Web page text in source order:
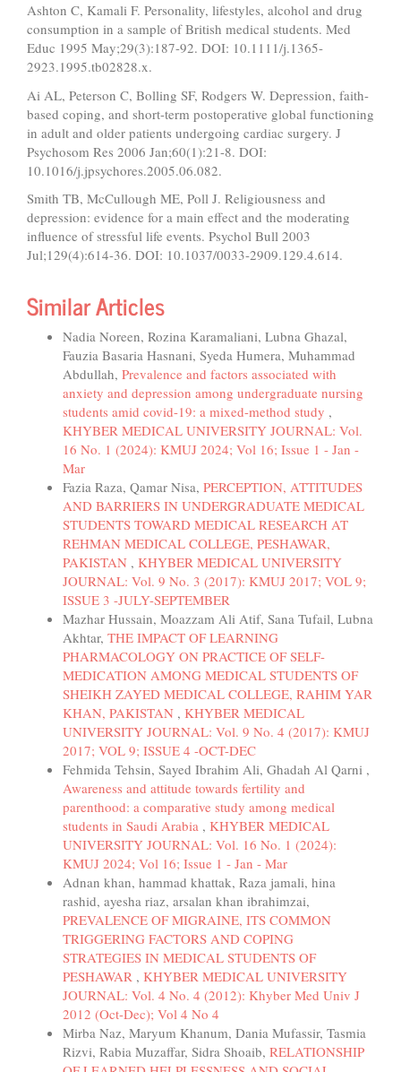
Ashton C, Kamali F. Personality, lifestyles, alcohol and drug
consumption in a sample of British medical students. Med
Educ 1995 May;29(3):187-92. DOI: 10.1111/j.1365-
2923.1995.tb02828.x.
Ai AL, Peterson C, Bolling SF, Rodgers W. Depression, faith-
based coping, and short-term postoperative global functioning
in adult and older patients undergoing cardiac surgery. J
Psychosom Res 2006 Jan;60(1):21-8. DOI:
10.1016/j.jpsychores.2005.06.082.
Smith TB, McCullough ME, Poll J. Religiousness and
depression: evidence for a main effect and the moderating
influence of stressful life events. Psychol Bull 2003
Jul;129(4):614-36. DOI: 10.1037/0033-2909.129.4.614.
Similar Articles
Nadia Noreen, Rozina Karamaliani, Lubna Ghazal,
Fauzia Basaria Hasnani, Syeda Humera, Muhammad
Abdullah, Prevalence and factors associated with
anxiety and depression among undergraduate nursing
students amid covid-19: a mixed-method study ,
KHYBER MEDICAL UNIVERSITY JOURNAL: Vol.
16 No. 1 (2024): KMUJ 2024; Vol 16; Issue 1 - Jan -
Mar
Fazia Raza, Qamar Nisa, PERCEPTION, ATTITUDES
AND BARRIERS IN UNDERGRADUATE MEDICAL
STUDENTS TOWARD MEDICAL RESEARCH AT
REHMAN MEDICAL COLLEGE, PESHAWAR,
PAKISTAN , KHYBER MEDICAL UNIVERSITY
JOURNAL: Vol. 9 No. 3 (2017): KMUJ 2017; VOL 9;
ISSUE 3 -JULY-SEPTEMBER
Mazhar Hussain, Moazzam Ali Atif, Sana Tufail, Lubna
Akhtar, THE IMPACT OF LEARNING
PHARMACOLOGY ON PRACTICE OF SELF-
MEDICATION AMONG MEDICAL STUDENTS OF
SHEIKH ZAYED MEDICAL COLLEGE, RAHIM YAR
KHAN, PAKISTAN , KHYBER MEDICAL
UNIVERSITY JOURNAL: Vol. 9 No. 4 (2017): KMUJ
2017; VOL 9; ISSUE 4 -OCT-DEC
Fehmida Tehsin, Sayed Ibrahim Ali, Ghadah Al Qarni ,
Awareness and attitude towards fertility and
parenthood: a comparative study among medical
students in Saudi Arabia , KHYBER MEDICAL
UNIVERSITY JOURNAL: Vol. 16 No. 1 (2024):
KMUJ 2024; Vol 16; Issue 1 - Jan - Mar
Adnan khan, hammad khattak, Raza jamali, hina
rashid, ayesha riaz, arsalan khan ibrahimzai,
PREVALENCE OF MIGRAINE, ITS COMMON
TRIGGERING FACTORS AND COPING
STRATEGIES IN MEDICAL STUDENTS OF
PESHAWAR , KHYBER MEDICAL UNIVERSITY
JOURNAL: Vol. 4 No. 4 (2012): Khyber Med Univ J
2012 (Oct-Dec); Vol 4 No 4
Mirba Naz, Maryum Khanum, Dania Mufassir, Tasmia
Rizvi, Rabia Muzaffar, Sidra Shoaib, RELATIONSHIP